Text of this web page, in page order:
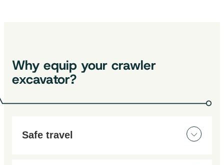
Why equip your crawler
excavator?
Safe travel